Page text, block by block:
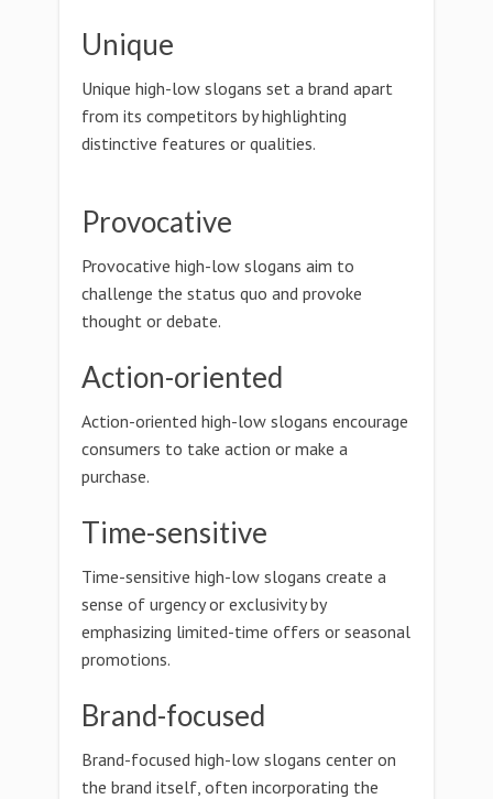
Unique
Unique high-low slogans set a brand apart
from its competitors by highlighting
distinctive features or qualities.
Provocative
Provocative high-low slogans aim to
challenge the status quo and provoke
thought or debate.
Action-oriented
Action-oriented high-low slogans encourage
consumers to take action or make a
purchase.
Time-sensitive
Time-sensitive high-low slogans create a
sense of urgency or exclusivity by
emphasizing limited-time offers or seasonal
promotions.
Brand-focused
Brand-focused high-low slogans center on
the brand itself, often incorporating the